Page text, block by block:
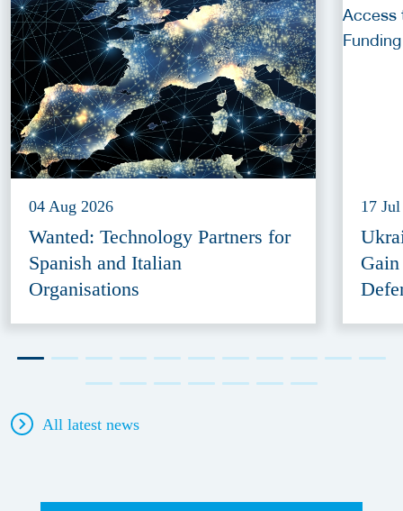
04 Aug 2026
Wanted: Technology Partners for
Spanish and Italian
Organisations
17
All latest news